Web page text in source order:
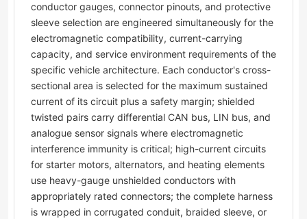
conductor gauges, connector pinouts, and protective
sleeve selection are engineered simultaneously for the
electromagnetic compatibility, current-carrying
capacity, and service environment requirements of the
specific vehicle architecture. Each conductor's cross-
sectional area is selected for the maximum sustained
current of its circuit plus a safety margin; shielded
twisted pairs carry differential CAN bus, LIN bus, and
analogue sensor signals where electromagnetic
interference immunity is critical; high-current circuits
for starter motors, alternators, and heating elements
use heavy-gauge unshielded conductors with
appropriately rated connectors; the complete harness
is wrapped in corrugated conduit, braided sleeve, or